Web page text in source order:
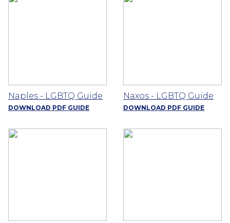
Naples - LGBTQ Guide
DOWNLOAD PDF GUIDE
Naxos - LGBTQ Guide
DOWNLOAD PDF GUIDE